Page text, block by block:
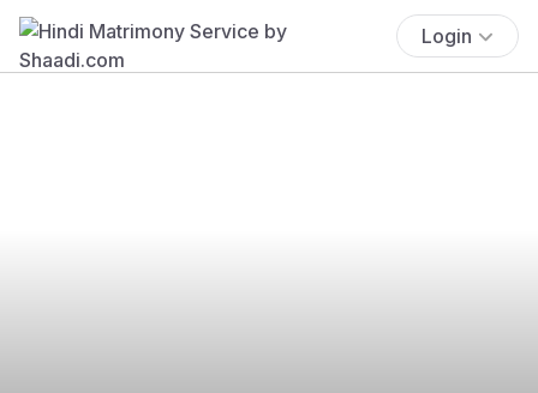
Login